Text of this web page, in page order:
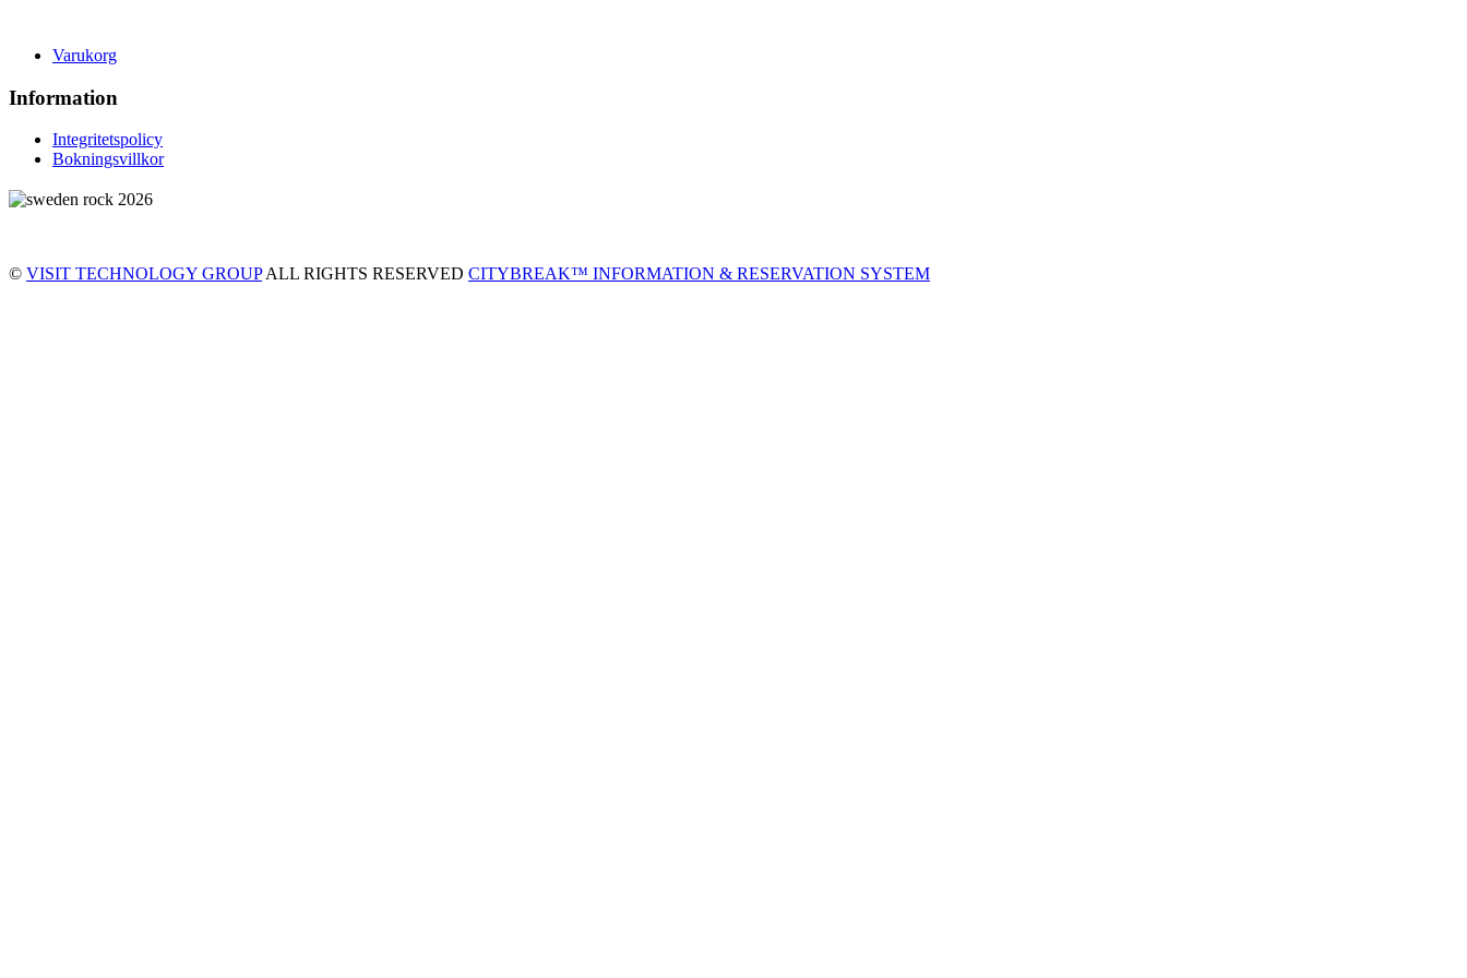
Varukorg
Information
Integritetspolicy
Bokningsvillkor
© VISIT TECHNOLOGY GROUPALL RIGHTS RESERVED CITYBREAK™ INFORMATION & RESERVATION SYSTEM